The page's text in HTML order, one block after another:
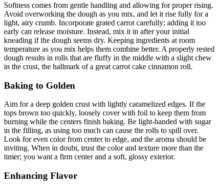
Softness comes from gentle handling and allowing for proper rising.
Avoid overworking the dough as you mix, and let it rise fully for a
light, airy crumb. Incorporate grated carrot carefully; adding it too
early can release moisture. Instead, mix it in after your initial
kneading if the dough seems dry. Keeping ingredients at room
temperature as you mix helps them combine better. A properly rested
dough results in rolls that are fluffy in the middle with a slight chew
in the crust, the hallmark of a great carrot cake cinnamon roll.
Baking to Golden
Aim for a deep golden crust with lightly caramelized edges. If the
tops brown too quickly, loosely cover with foil to keep them from
burning while the centers finish baking. Be light-handed with sugar
in the filling, as using too much can cause the rolls to spill over.
Look for even color from center to edge, and the aroma should be
inviting. When in doubt, trust the color and texture more than the
timer; you want a firm center and a soft, glossy exterior.
Enhancing Flavor